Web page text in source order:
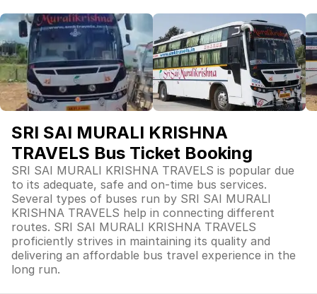
SRI SAI MURALI KRISHNA
TRAVELS Bus Ticket Booking
SRI SAI MURALI KRISHNA TRAVELS is popular due
to its adequate, safe and on-time bus services.
Several types of buses run by SRI SAI MURALI
KRISHNA TRAVELS help in connecting different
routes. SRI SAI MURALI KRISHNA TRAVELS
proficiently strives in maintaining its quality and
delivering an affordable bus travel experience in the
long run.